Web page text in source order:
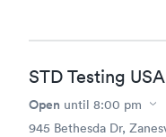
STD Testing USA
Open until 8:00 pm
945 Bethesda Dr,